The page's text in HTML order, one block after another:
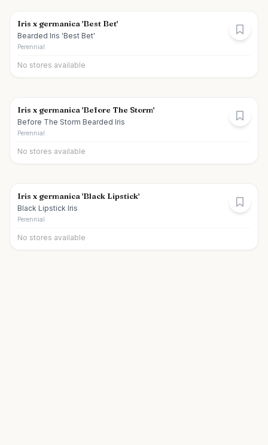
Iris x germanica 'Best Bet'
Bearded Iris 'Best Bet'
Perennial
No stores available
Iris x germanica 'Before The Storm'
Before The Storm Bearded Iris
Perennial
No stores available
Iris x germanica 'Black Lipstick'
Black Lipstick Iris
Perennial
No stores available